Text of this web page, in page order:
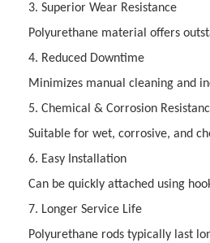
3. Superior Wear Resistance
Polyurethane material offers
4. Reduced Downtime
Minimizes manual cleaning and
5. Chemical & Corrosion
Suitable for wet, corrosive, and
6. Easy Installation
Can be quickly attached using
7. Longer Service Life
Polyurethane rods typically last